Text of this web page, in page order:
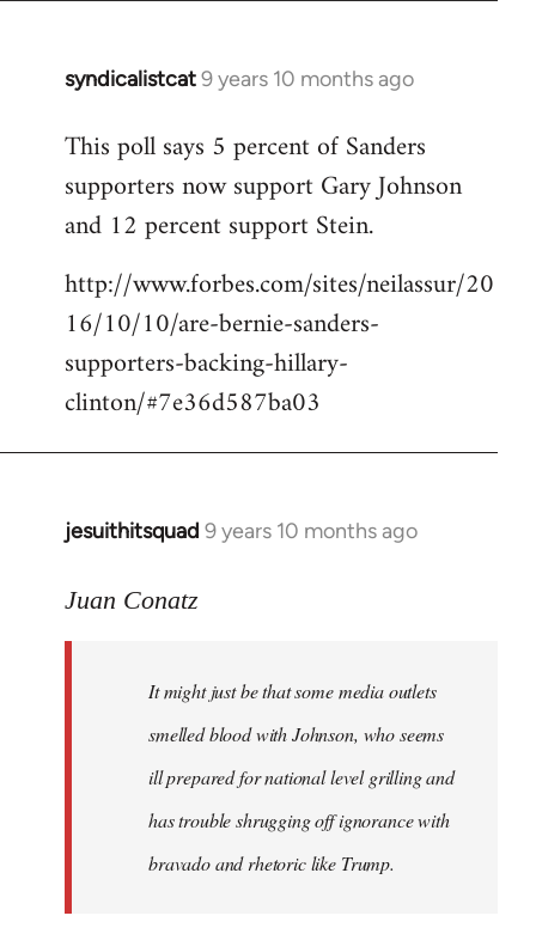
syndicalistcat9 years 10 months ago
In
to
Welcome
libcom.org
This poll says 5 percent of Sanders
supporters now support Gary Johnson
and 12 percent support Stein.
http://www.forbes.com/sites/neilassur/20
16/10/10/are-bernie-sanders-
supporters-backing-hillary-
clinton/#7e36d587ba03
jesuithitsquad 9 years 10 months ago
In
to
libcom.org
Juan Conatz
It might just be that some media outlets
smelled blood with Johnson, who seems
ill prepared for national level grilling and
has trouble shrugging off ignorance with
bravado and rhetoric like Trump.